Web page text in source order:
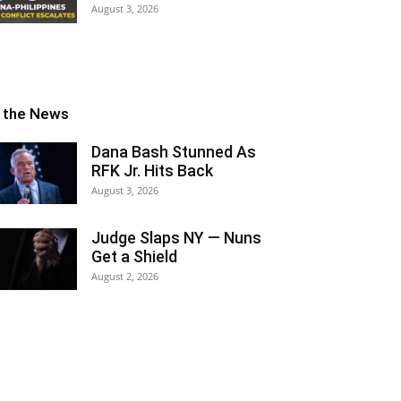
August 3, 2026
the News
Dana Bash Stunned As
RFK Jr. Hits Back
August 3, 2026
Judge Slaps NY — Nuns
Get a Shield
August 2, 2026